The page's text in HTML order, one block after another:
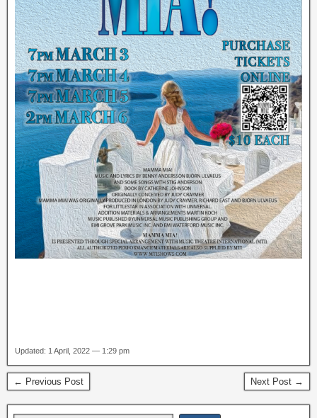
Updated: 1 April, 2022 — 1:29 pm
← Previous Post Next Post →